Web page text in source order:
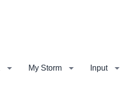
My Storm Input